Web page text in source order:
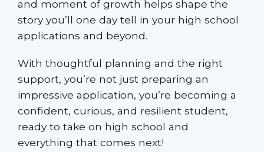
and moment of growth helps shape the
story you’ll one day tell in your high school
applications and beyond.
With thoughtful planning and the right
support, you’re not just preparing an
impressive application, you’re becoming a
confident, curious, and resilient student,
ready to take on high school and
everything that comes next!